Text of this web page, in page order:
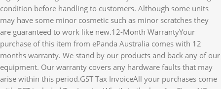
condition before handling to customers. Although some units
may have some minor cosmetic such as minor scratches they
are guaranteed to work like new.12-Month WarrantyYour
purchase of this item from ePanda Australia comes with 12
months warranty. We stand by our products and back any of our
equipment. Our warranty covers any hardware faults that may
arise within this period.GST Tax InvoiceAll your purchases come